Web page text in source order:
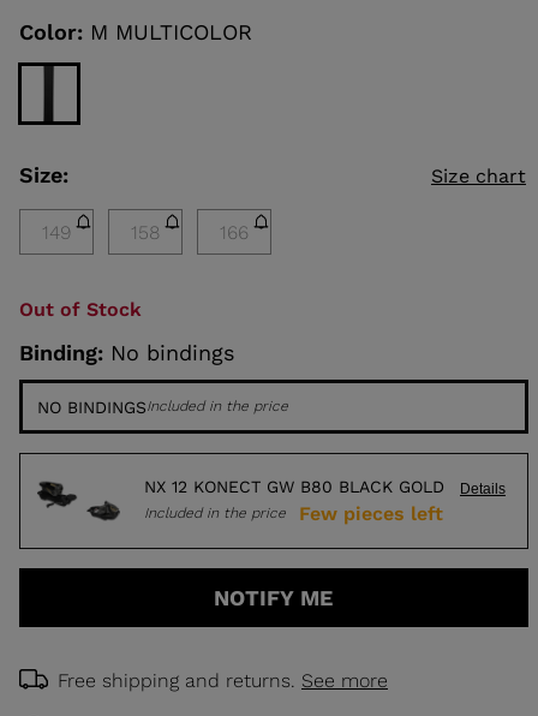
link.
Color: M MULTICOLOR
Size: Size chart
149 158 166
Out of Stock
Binding: No bindings
NO BINDINGSIncluded in the price
NX 12 KONECT GW B80 BLACK GOLD Details
Few pieces left
Included in the price
NOTIFY ME
Free shipping and returns. See more